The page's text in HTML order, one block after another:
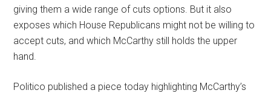
giving them a wide range of cuts options. But it also
exposes which House Republicans might not be willing to
accept cuts, and which McCarthy still holds the upper
hand.
Politico published a piece today highlighting McCarthy’s